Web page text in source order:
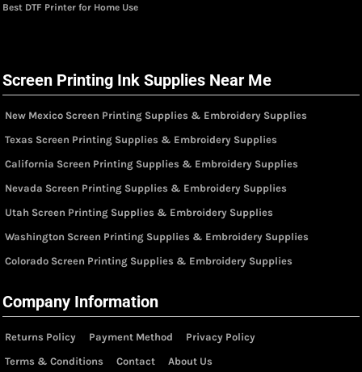
Best DTF Printer for Home Use
Screen Printing Ink Supplies Near Me
New Mexico Screen Printing Supplies & Embroidery Supplies
Texas Screen Printing Supplies & Embroidery Supplies
California Screen Printing Supplies & Embroidery Supplies
Nevada Screen Printing Supplies & Embroidery Supplies
Utah Screen Printing Supplies & Embroidery Supplies
Washington Screen Printing Supplies & Embroidery Supplies
Colorado Screen Printing Supplies & Embroidery Supplies
Company Information
Returns Policy Payment Method
Privacy Policy
Terms & Conditions
Contact About Us